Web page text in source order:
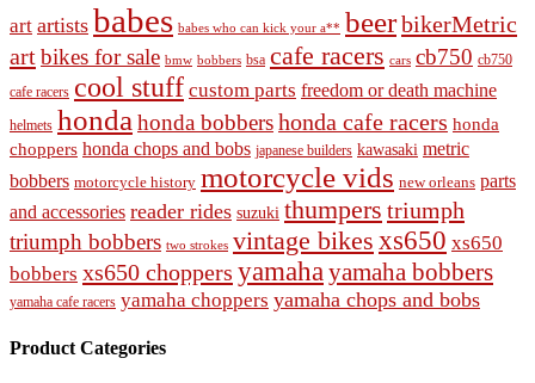
art artists babes babes who can kick your a** beerbikerMetric
artbikes for sale bmw bobbers bsa cafe racers cars cb750 cb750
cafe racers cool stuff custom parts freedom or death machine
helmets honda honda bobbershonda cafe racers honda
choppers honda chops and bobs japanese builders kawasaki metric
bobbers motorcycle history motorcycle vids new orleans parts
and accessories reader rides suzuki thumpers triumph
triumph bobbers two strokes vintage bikes xs650 xs650
bobbers xs650 choppers yamahayamaha bobbers
yamaha cafe racers yamaha choppers yamaha chops and bobs
Product Categories